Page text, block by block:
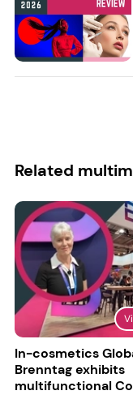
Related
In-cosmetics
Brenntag exhibits
multifunctional